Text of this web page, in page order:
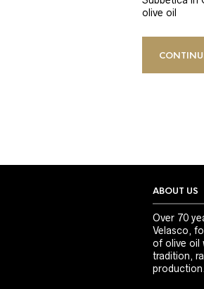
olive oil
ABOUT US
Over 70
Velasco,
of olive oil
tradition,
production.